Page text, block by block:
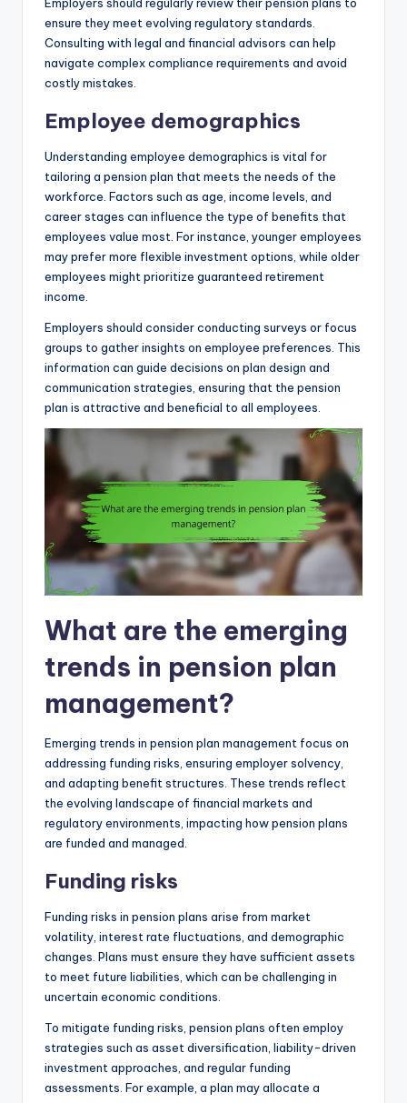
ensure they meet evolving regulatory standards.
Consulting with legal and financial advisors can help
navigate complex compliance requirements and avoid
costly mistakes.
Employee demographics
Understanding employee demographics is vital for
tailoring a pension plan that meets the needs of the
workforce. Factors such as age, income levels, and
career stages can influence the type of benefits that
employees value most. For instance, younger employees
may prefer more flexible investment options, while older
employees might prioritize guaranteed retirement
income.
Employers should consider conducting surveys or focus
groups to gather insights on employee preferences. This
information can guide decisions on plan design and
communication strategies, ensuring that the pension
plan is attractive and beneficial to all employees.
What are the emerging
trends in pension plan
management?
Emerging trends in pension plan management focus on
addressing funding risks, ensuring employer solvency,
and adapting benefit structures. These trends reflect
the evolving landscape of financial markets and
regulatory environments, impacting how pension plans
are funded and managed.
Funding risks
Funding risks in pension plans arise from market
volatility, interest rate fluctuations, and demographic
changes. Plans must ensure they have sufficient assets
to meet future liabilities, which can be challenging in
uncertain economic conditions.
To mitigate funding risks, pension plans often employ
strategies such as asset diversification, liability-driven
investment approaches, and regular funding
assessments. For example, a plan may allocate a